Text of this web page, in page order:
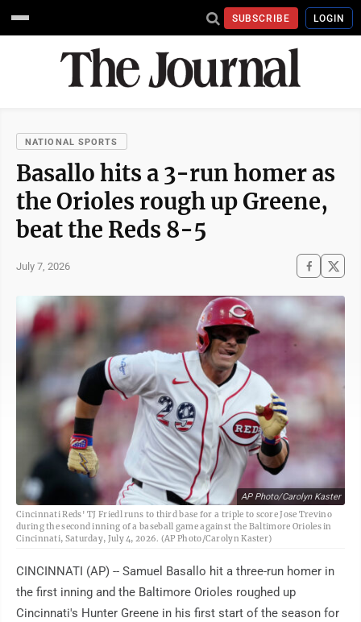
SUBSCRIBE LOGIN
NATIONAL SPORTS
Basallo hits a 3-run homer as
the Orioles rough up Greene,
beat the Reds 8-5
July 7, 2026
AP Photo/Carolyn Kaster
Cincinnati Reds' TJ Friedl runs to third base for a triple to score Jose Trevino
during the second inning of a baseball game against the Baltimore Orioles in
Cincinnati, Saturday, July 4, 2026. (AP Photo/Carolyn Kaster)
CINCINNATI (AP) -- Samuel Basallo hit a three-run homer in
the first inning and the Baltimore Orioles roughed up
Cincinnati's Hunter Greene in his first start of the season for